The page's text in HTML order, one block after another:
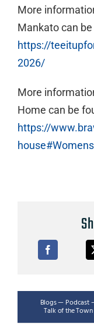
More
Mankato can
https://
2026/
More
Home can be
https://
Blogs — Podcast
Talk of the Town